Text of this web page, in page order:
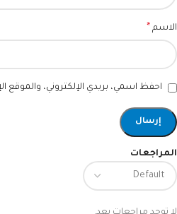
المراجعات
الاسم *
احفظ اسمي، بريدي الإلكتروني، والموقع